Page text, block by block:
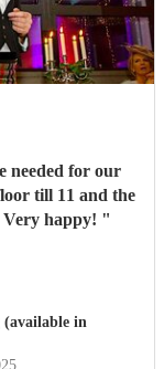
needed for our
till 11 and the
happy! "
(available in